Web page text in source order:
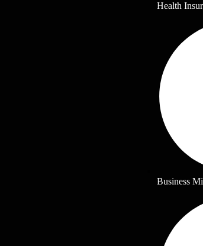
Health
Business